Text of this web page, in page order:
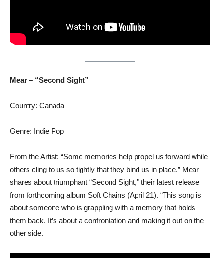
Mear – “Second Sight”
Country: Canada
Genre: Indie Pop
From the Artist: “Some memories help propel us forward while
others cling to us so tightly that they bind us in place.” Mear
shares about triumphant “Second Sight,” their latest release
from forthcoming album Soft Chains (April 21). “This song is
about someone who is grappling with a memory that holds
them back. It’s about a confrontation and making it out on the
other side.